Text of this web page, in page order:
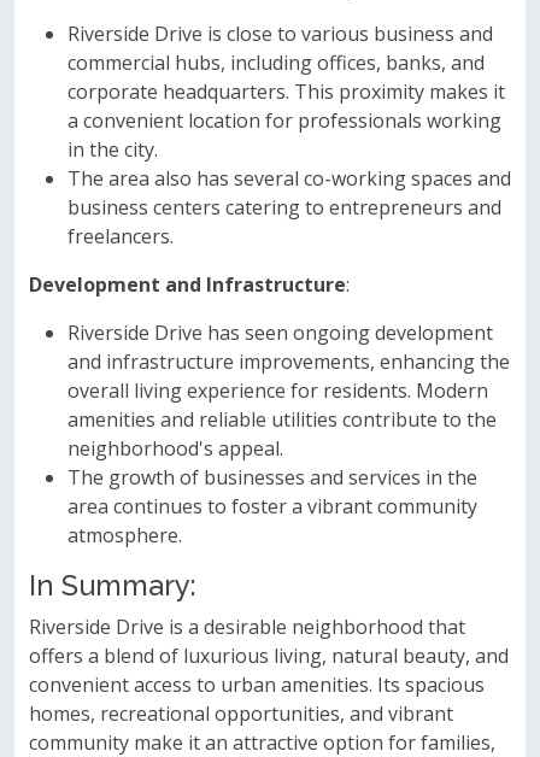
Riverside Drive is close to various business and
commercial hubs, including offices, banks, and
corporate headquarters. This proximity makes it
a convenient location for professionals working
in the city.
The area also has several co-working spaces and
business centers catering to entrepreneurs and
freelancers.
Development and Infrastructure:
Riverside Drive has seen ongoing development
and infrastructure improvements, enhancing the
overall living experience for residents. Modern
amenities and reliable utilities contribute to the
neighborhood's appeal.
The growth of businesses and services in the
area continues to foster a vibrant community
atmosphere.
In Summary:
Riverside Drive is a desirable neighborhood that
offers a blend of luxurious living, natural beauty, and
convenient access to urban amenities. Its spacious
homes, recreational opportunities, and vibrant
community make it an attractive option for families,